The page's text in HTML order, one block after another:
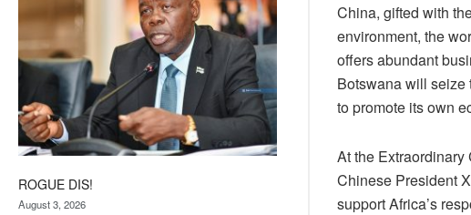
ROGUE DIS!
August 3, 2026
China, gifted with
environment, the
offers abundant
Botswana will seize
to promote its own
At the
Chinese President
support Africa’s